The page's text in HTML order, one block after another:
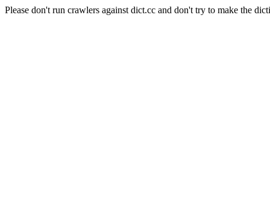
Please don't run crawlers against dict.cc and don't try to make the